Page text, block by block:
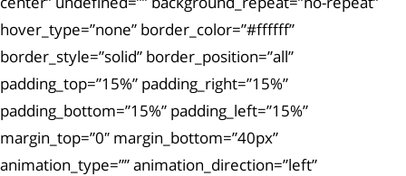
hover_type=”none” border_color=”#ffffff”
border_style=”solid” border_position=”all”
padding_top=”15%” padding_right=”15%”
padding_bottom=”15%” padding_left=”15%”
margin_top=”0″ margin_bottom=”40px”
animation_type=”” animation_direction=”left”